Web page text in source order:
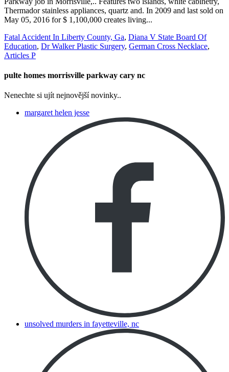
Fatal Accident In Liberty County, Ga, Diana V State Board Of
Education, Dr Walker Plastic Surgery, German Cross Necklace,
Articles P
pulte homes morrisville parkway cary nc
Nenechte si ujít nejnovější novinky..
margaret helen jesse
unsolved murders in fayetteville, nc